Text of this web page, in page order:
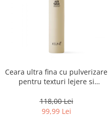
Ceara ultra fina cu pulverizare
pentru texturi lejere si
Air Wax, 200 ml
118,00 Lei
99,99 Lei